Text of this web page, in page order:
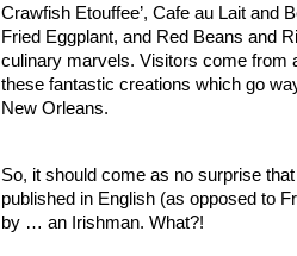
Crawfish Etouffee’, Cafe au Lait and
Fried Eggplant, and Red Beans and
culinary marvels. Visitors come from
these fantastic creations which go
New Orleans.
So, it should come as no surprise
published in English (as opposed to
by … an Irishman. What?!